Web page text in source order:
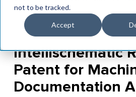
not to be tracked.
Accept
Intellischematic
Patent for
Documentation